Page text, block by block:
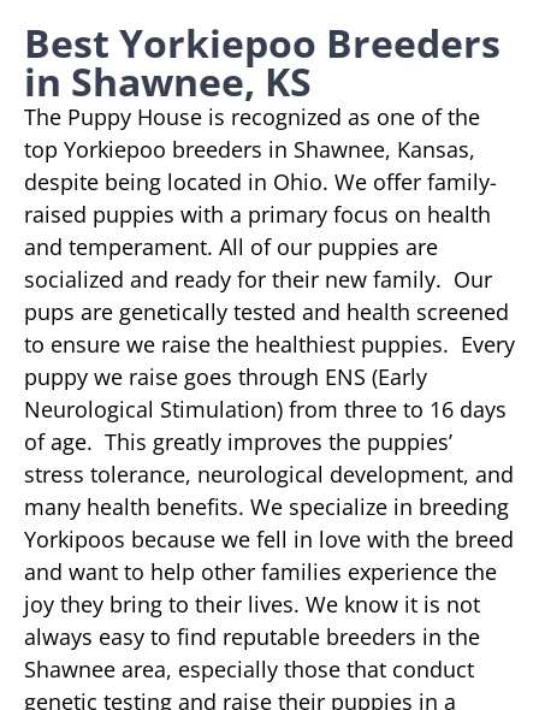
Best Yorkiepoo Breeders
in Shawnee, KS
The Puppy House is recognized as one of the
top Yorkiepoo breeders in Shawnee, Kansas,
despite being located in Ohio. We offer family-
raised puppies with a primary focus on health
and temperament. All of our puppies are
socialized and ready for their new family. Our
pups are genetically tested and health screened
to ensure we raise the healthiest puppies. Every
puppy we raise goes through ENS (Early
Neurological Stimulation) from three to 16 days
of age. This greatly improves the puppies’
stress tolerance, neurological development, and
many health benefits. We specialize in breeding
Yorkipoos because we fell in love with the breed
and want to help other families experience the
joy they bring to their lives. We know it is not
always easy to find reputable breeders in the
Shawnee area, especially those that conduct
genetic testing and raise their puppies in a